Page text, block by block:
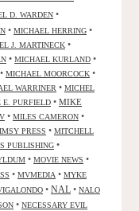
D. WARDEN •
• MICHAEL HERRING •
J. MARTINECK •
• MICHAEL KURLAND •
• MICHAEL MOORCOCK •
WARRINER • MICHEL
E. PURFIELD • MIKE
• MILES CAMERON •
PRESS • MITCHELL
PUBLISHING •
• MOVIE NEWS •
• MVMEDIA • MYKE
• NAL • NALO
• NECESSARY EVIL